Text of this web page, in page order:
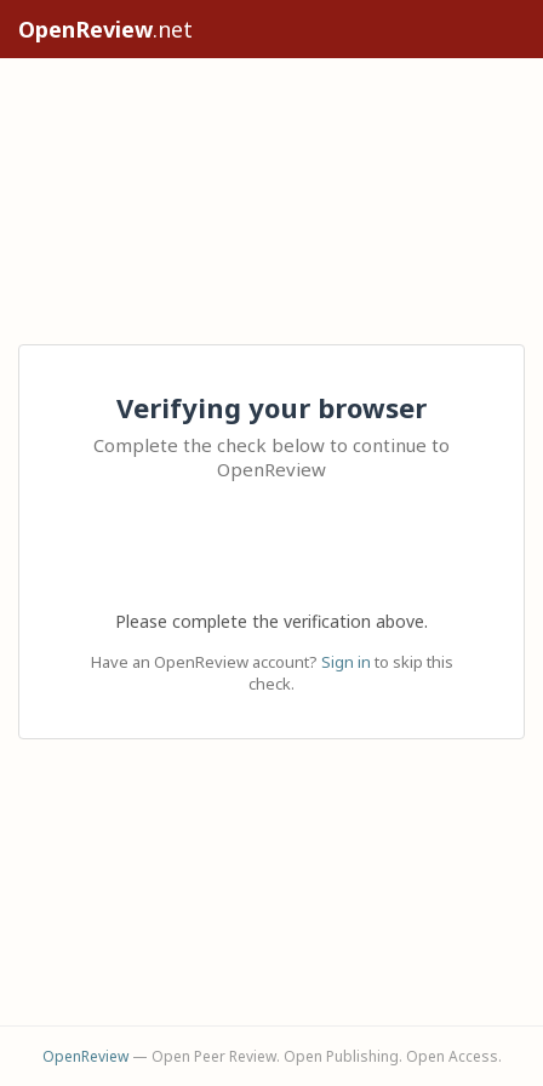
OpenReview.net
Verifying your browser
Complete the check below to continue to
OpenReview
Please complete the verification above.
Have an OpenReview account? Sign in to skip this
check.
OpenReview— Open Peer Review. Open Publishing. Open Access.